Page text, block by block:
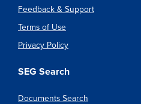
Feedback & Support
Terms of Use
Privacy Policy
SEG Search
Documents Search